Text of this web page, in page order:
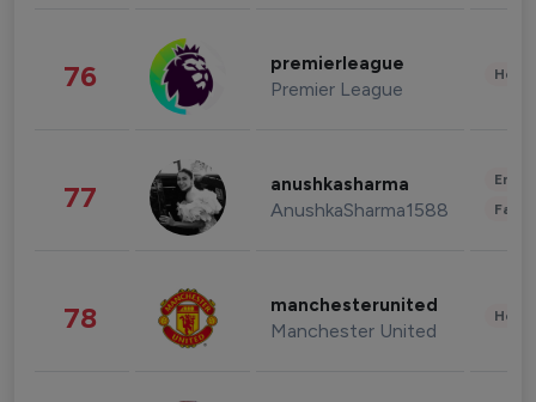
76 premierleague
Premier League
77 anushkasharma
AnushkaSharma1588
78 manchesterunited
Manchester United